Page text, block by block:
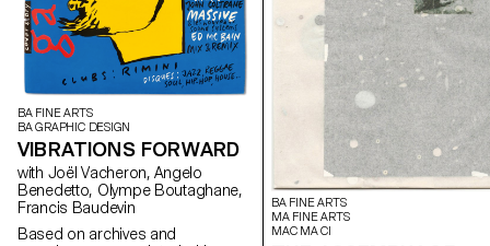
BA FINE ARTS
BA GRAPHIC DESIGN
VIBRATIONS FORWARD
with Joël Vacheron, Angelo
Benedetto, Olympe Boutaghane,
Francis Baudevin
Based on archives and
BA FINE ARTS
MA FINE ARTS
MAC MA CI